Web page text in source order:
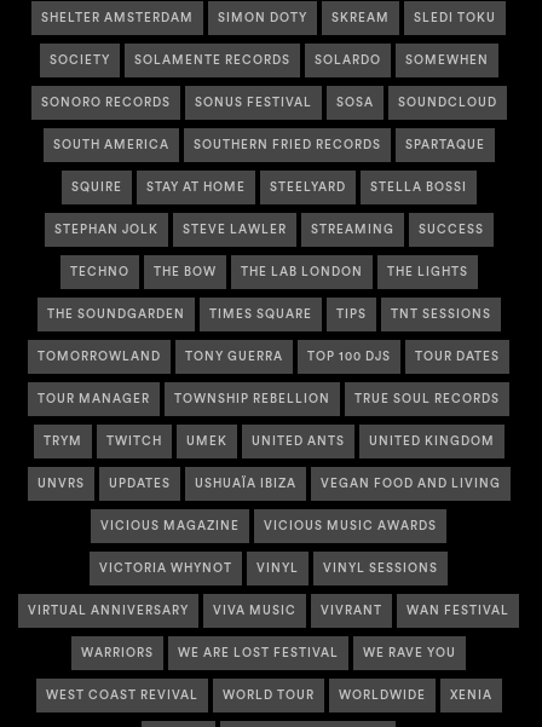
SHELTER AMSTERDAM SIMON DOTY SKREAM SLEDI TOKU
SOCIETY SOLAMENTE RECORDS SOLARDO SOMEWHEN
SONORO RECORDS SONUS FESTIVAL SOSA SOUNDCLOUD
SOUTH AMERICA SOUTHERN FRIED RECORDS SPARTAQUE
SQUIRE STAY AT HOME STEELYARD STELLA BOSSI
STEPHAN JOLK STEVE LAWLER STREAMING SUCCESS
TECHNO THE BOW THE LAB LONDON THE LIGHTS
THE SOUNDGARDEN TIMES SQUARE TIPS TNT SESSIONS
TOMORROWLAND TONY GUERRA TOP 100 DJS TOUR DATES
TOUR MANAGER TOWNSHIP REBELLION TRUE SOUL RECORDS
TRYM TWITCH UMEK UNITED ANTS UNITED KINGDOM
UNVRS UPDATES USHUAÏA IBIZA VEGAN FOOD AND LIVING
VICIOUS MAGAZINE VICIOUS MUSIC AWARDS
VICTORIA WHYNOT VINYL VINYL SESSIONS
VIRTUAL ANNIVERSARY VIVA MUSIC VIVRANT WAN FESTIVAL
WARRIORS WE ARE LOST FESTIVAL WE RAVE YOU
WEST COAST REVIVAL WORLD TOUR WORLDWIDE XENIA